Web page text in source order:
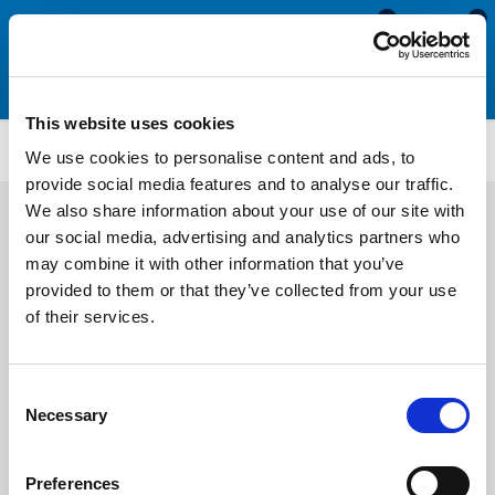
This website uses cookies
We use cookies to personalise content and ads, to
provide social media features and to analyse our traffic.
We also share information about your use of our site with
our social media, advertising and analytics partners who
may combine it with other information that you’ve
provided to them or that they’ve collected from your use
of their services.
Selection
Necessary
Preferences
0
0
ES4233